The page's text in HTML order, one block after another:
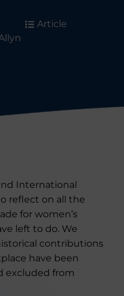
Article
International
reflect on all the
for women’s
left to do. We
contributions
have been
excluded from